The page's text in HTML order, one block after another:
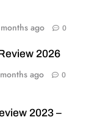
ago 0
2026
ago 0
2023 –